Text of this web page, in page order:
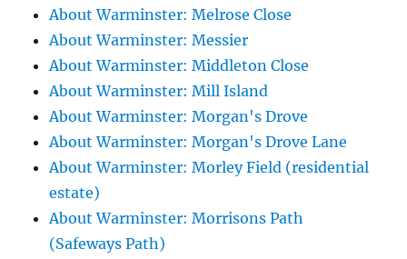
About Warminster: Melrose Close
About Warminster: Messier
About Warminster: Middleton Close
About Warminster: Mill Island
About Warminster: Morgan's Drove
About Warminster: Morgan's Drove Lane
About Warminster: Morley Field (residential
estate)
About Warminster: Morrisons Path
(Safeways Path)